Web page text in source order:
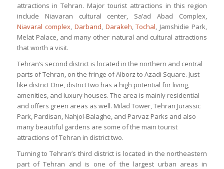
attractions in Tehran. Major tourist attractions in this region
include Niavaran cultural center, Sa’ad Abad Complex,
Niavaral complex, Darband, Darakeh,Tochal, Jamshidie Park,
Melat Palace, and many other natural and cultural attractions
that worth a visit.
Tehran’s second district is located in the northern and central
parts of Tehran, on the fringe of Alborz to Azadi Square. Just
like district One, district two has a high potential for living,
amenities, and luxury houses. The area is mainly residential
and offers green areas as well. Milad Tower, Tehran Jurassic
Park, Pardisan, Nahjol-Balaghe, and Parvaz Parks and also
many beautiful gardens are some of the main tourist
attractions of Tehran in district two.
Turning to Tehran’s third district is located in the northeastern
part of Tehran and is one of the largest urban areas in